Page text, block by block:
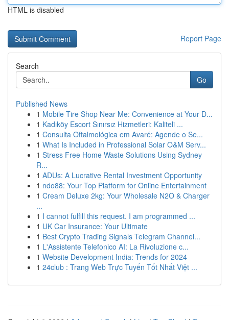
HTML is disabled
Report Page
Search
Go
Published News
1 Mobile Tire Shop Near Me: Convenience at Your D...
1 Kadıköy Escort Sınırsız Hizmetleri: Kaliteli ...
1 Consulta Oftalmológica em Avaré: Agende o Se...
1 What Is Included in Professional Solar O&M Serv...
1 Stress Free Home Waste Solutions Using Sydney
R...
1 ADUs: A Lucrative Rental Investment Opportunity
1 ndo88: Your Top Platform for Online Entertainment
1 Cream Deluxe 2kg: Your Wholesale N2O & Charger
...
1 I cannot fulfill this request. I am programmed ...
1 UK Car Insurance: Your Ultimate
1 Best Crypto Trading Signals Telegram Channel...
1 L'Assistente Telefonico AI: La Rivoluzione c...
1 Website Development India: Trends for 2024
1 24club : Trang Web Trực Tuyến Tốt Nhất Việt ...